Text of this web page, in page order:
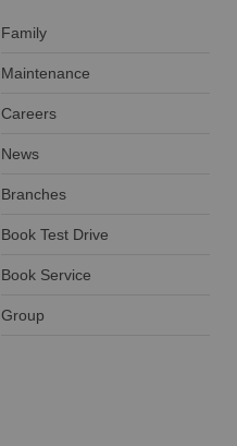
Family
Maintenance
Careers
News
Branches
Book Test Drive
Book Service
Group